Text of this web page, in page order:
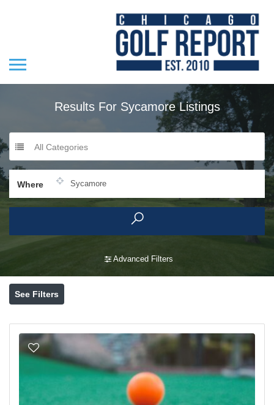
Results For SycamoreListings
All Categories
Where
Advanced Filters
See Filters